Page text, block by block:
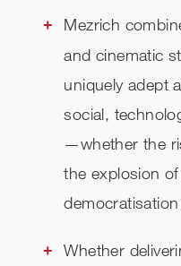
Mezrich
and cinematic
uniquely adept
social,
—whether the
the explosion
Whether